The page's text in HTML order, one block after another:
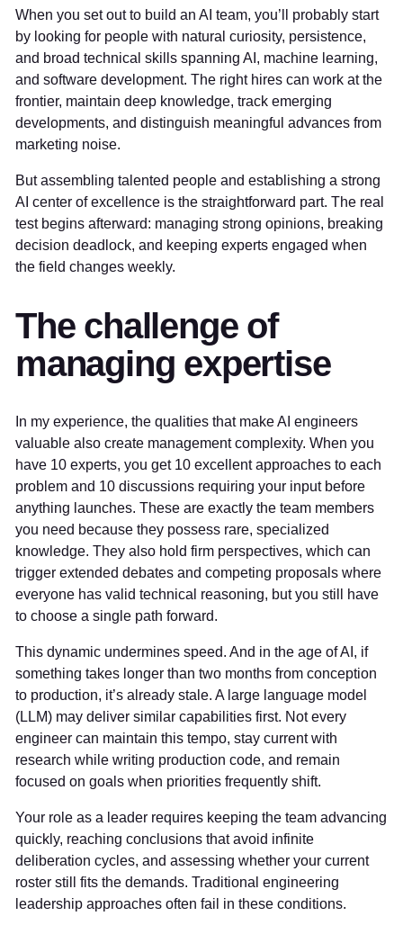
When you set out to build an AI team, you’ll probably start
by looking for people with natural curiosity, persistence,
and broad technical skills spanning AI, machine learning,
and software development. The right hires can work at the
frontier, maintain deep knowledge, track emerging
developments, and distinguish meaningful advances from
marketing noise.
But assembling talented people and establishing a strong
AI center of excellence is the straightforward part. The real
test begins afterward: managing strong opinions, breaking
decision deadlock, and keeping experts engaged when
the field changes weekly.
The challenge of
managing expertise
In my experience, the qualities that make AI engineers
valuable also create management complexity. When you
have 10 experts, you get 10 excellent approaches to each
problem and 10 discussions requiring your input before
anything launches. These are exactly the team members
you need because they possess rare, specialized
knowledge. They also hold firm perspectives, which can
trigger extended debates and competing proposals where
everyone has valid technical reasoning, but you still have
to choose a single path forward.
This dynamic undermines speed. And in the age of AI, if
something takes longer than two months from conception
to production, it’s already stale. A large language model
(LLM) may deliver similar capabilities first. Not every
engineer can maintain this tempo, stay current with
research while writing production code, and remain
focused on goals when priorities frequently shift.
Your role as a leader requires keeping the team advancing
quickly, reaching conclusions that avoid infinite
deliberation cycles, and assessing whether your current
roster still fits the demands. Traditional engineering
leadership approaches often fail in these conditions.